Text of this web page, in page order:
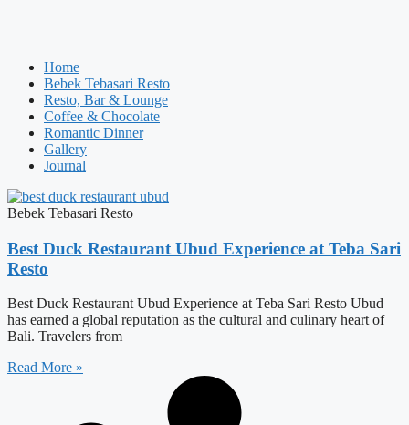
Home
Bebek Tebasari Resto
Resto, Bar & Lounge
Coffee & Chocolate
Romantic Dinner
Gallery
Journal
Bebek Tebasari Resto
Best Duck Restaurant Ubud Experience at Teba Sari
Resto
Best Duck Restaurant Ubud Experience at Teba Sari Resto Ubud
has earned a global reputation as the cultural and culinary heart of
Bali. Travelers from
Read More »